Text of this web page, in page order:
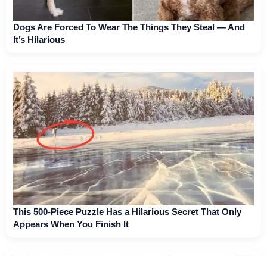
Dogs Are Forced To Wear The Things They Steal — And
It’s Hilarious
This 500-Piece Puzzle Has a Hilarious Secret That Only
Appears When You Finish It